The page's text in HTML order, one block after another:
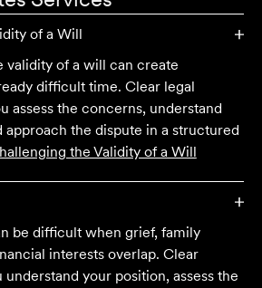
of a Will
validity of a will can create
difficult time. Clear legal
assess the concerns, understand
approach the dispute in a structured
the Validity of a Will
be difficult when grief, family
interests overlap. Clear
your position, assess the